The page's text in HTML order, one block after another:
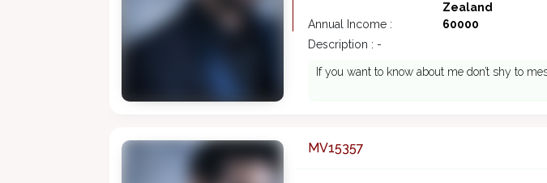
Zealand
Annual Income : 60000
Description : -
If you want to know about me don’t shy to
MV15357